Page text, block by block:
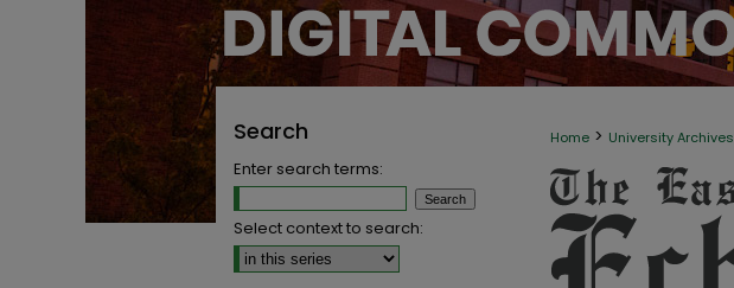
Home > University Archives
Search
Enter search terms:
Select context to search: